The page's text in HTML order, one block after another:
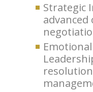
Strategic